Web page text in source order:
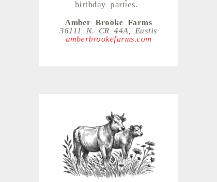
birthday parties.
Amber Brooke Farms
36111 N. CR 44A, Eustis
amberbrookefarms.com